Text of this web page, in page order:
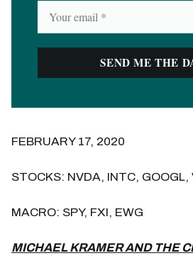
FEBRUARY 17, 2020
STOCKS: NVDA, INTC, GOOGL,
MACRO: SPY, FXI, EWG
MICHAEL KRAMER AND THE